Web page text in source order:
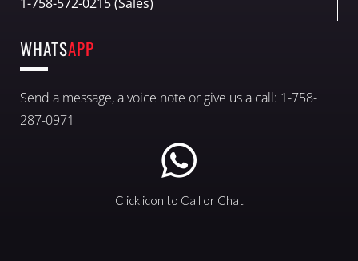
WHATSAPP
Send a message, a voice note or give us a call: 1-758-
287-0971
Click icon to Call or Chat